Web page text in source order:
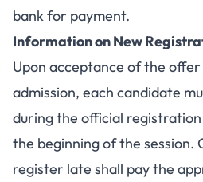
bank for payment.
Information on New
Upon acceptance of the
admission, each candidate
during the official
the beginning of the session.
register late shall pay the